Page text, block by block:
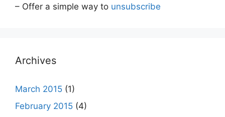
– Offer a simple way to unsubscribe
Archives
March 2015 (1)
February 2015 (4)